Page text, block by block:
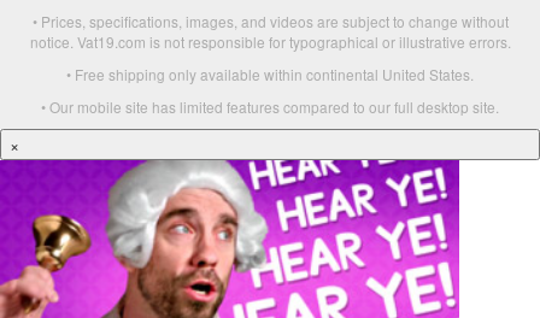
• Prices, specifications, images, and videos are subject to change without
notice. Vat19.com is not responsible for typographical or illustrative errors.
• Free shipping only available within continental United States.
• Our mobile site has limited features compared to our full desktop site.
×